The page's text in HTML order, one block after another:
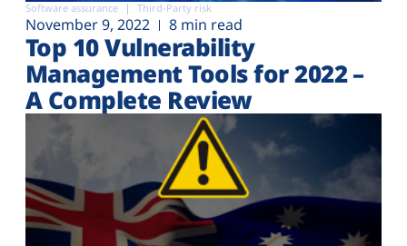
Software assurance Third-Party risk
November 9, 2022 8 min read
Top 10 Vulnerability
Management Tools for 2022 –
A Complete Review